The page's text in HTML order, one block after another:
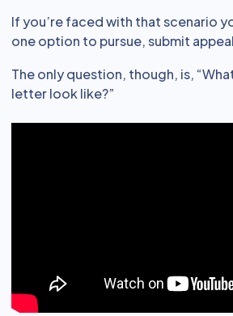
If you’re faced with that scenario
one option to pursue, submit
The only question, though, is,
letter look like?”